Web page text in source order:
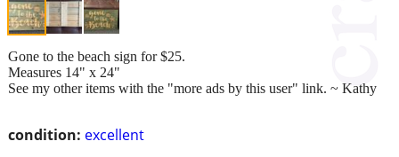
condition: excellent
Gone to the beach sign for $25.
Measures 14" x 24"
See my other items with the "more ads by this user" link. ~ Kathy